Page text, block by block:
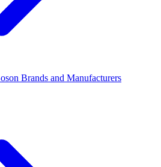
Brands and Manufacturers